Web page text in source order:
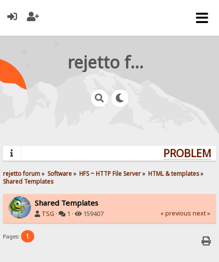
rejetto forum
rejetto forum» Software» HFS ~ HTTP File Server» HTML & templates»
Shared Templates
Shared Templates
TSG · 1 · 159407 « previous next »
Pages: 1